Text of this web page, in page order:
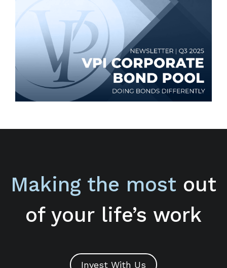
Making the most out
of your life’s work
Invest With Us